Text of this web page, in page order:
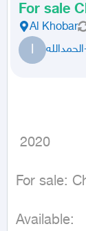
For sale
Al Khobar
ا
2020
For sale:
Available: